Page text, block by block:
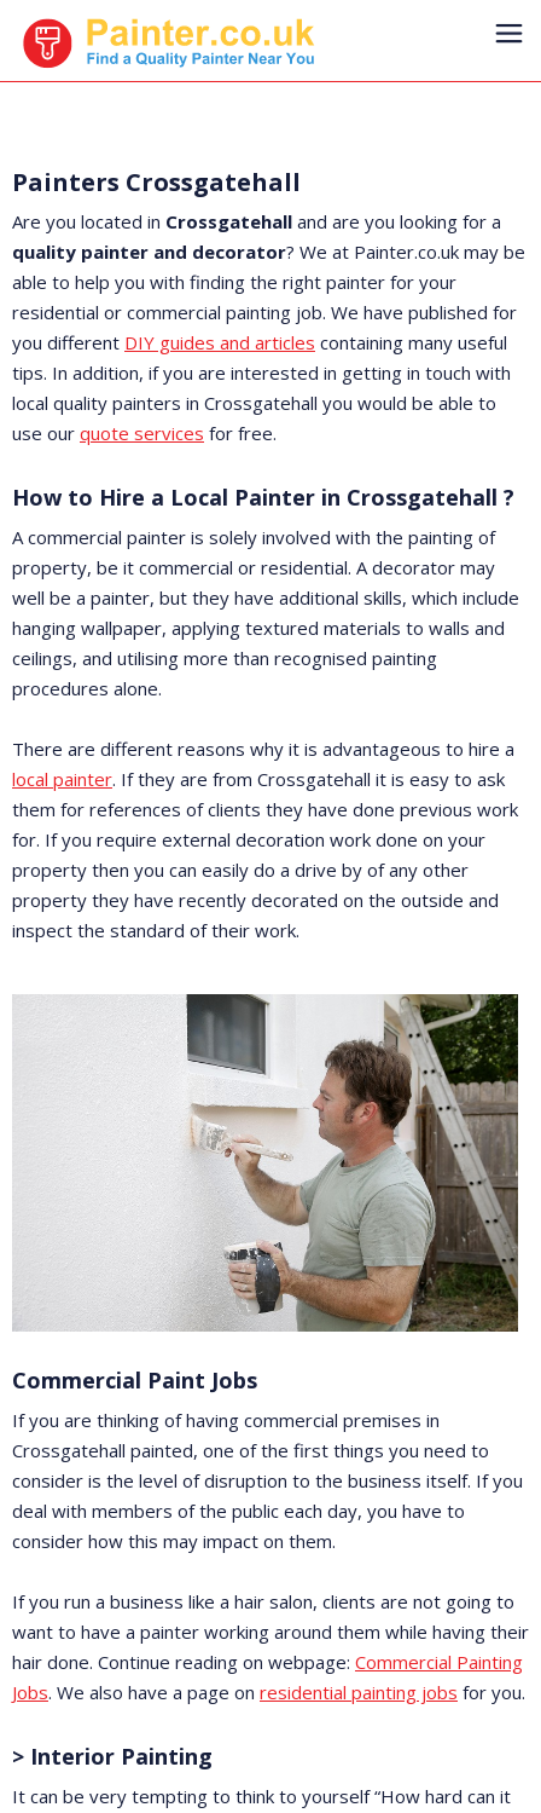
Painters Crossgatehall
Are you located in Crossgatehall and are you looking for a
quality painter and decorator? We at Painter.co.uk may be
able to help you with finding the right painter for your
residential or commercial painting job. We have published for
you different DIY guides and articles containing many useful
tips. In addition, if you are interested in getting in touch with
local quality painters in Crossgatehall you would be able to
use our quote services for free.
How to Hire a Local Painter in Crossgatehall ?
A commercial painter is solely involved with the painting of
property, be it commercial or residential. A decorator may
well be a painter, but they have additional skills, which include
hanging wallpaper, applying textured materials to walls and
ceilings, and utilising more than recognised painting
procedures alone.
There are different reasons why it is advantageous to hire a
local painter. If they are from Crossgatehall it is easy to ask
them for references of clients they have done previous work
for. If you require external decoration work done on your
property then you can easily do a drive by of any other
property they have recently decorated on the outside and
inspect the standard of their work.
Commercial Paint Jobs
If you are thinking of having commercial premises in
Crossgatehall painted, one of the first things you need to
consider is the level of disruption to the business itself. If you
deal with members of the public each day, you have to
consider how this may impact on them.
If you run a business like a hair salon, clients are not going to
want to have a painter working around them while having their
hair done. Continue reading on webpage: Commercial Painting
Jobs. We also have a page on residential painting jobs for you.
> Interior Painting
It can be very tempting to think to yourself “How hard can it